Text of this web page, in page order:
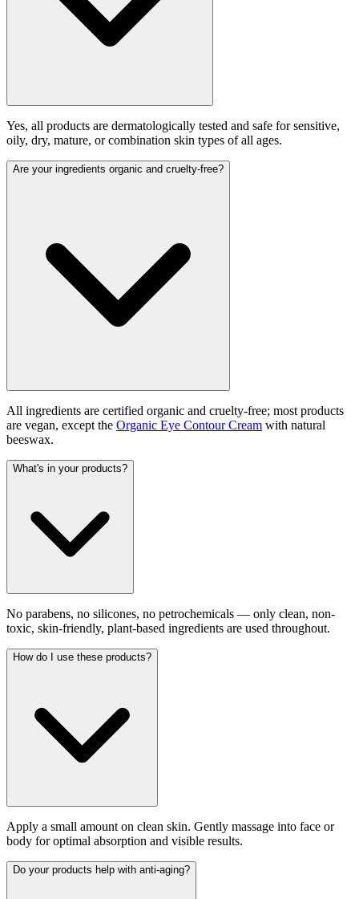
Yes, all products are dermatologically tested and safe for sensitive,
oily, dry, mature, or combination skin types of all ages.
Are your ingredients organic and cruelty-free?
All ingredients are certified organic and cruelty-free; most products
are vegan, except the Organic Eye Contour Cream with natural
beeswax.
What's in your products?
No parabens, no silicones, no petrochemicals — only clean, non-
toxic, skin-friendly, plant-based ingredients are used throughout.
How do I use these products?
Apply a small amount on clean skin. Gently massage into face or
body for optimal absorption and visible results.
Do your products help with anti-aging?